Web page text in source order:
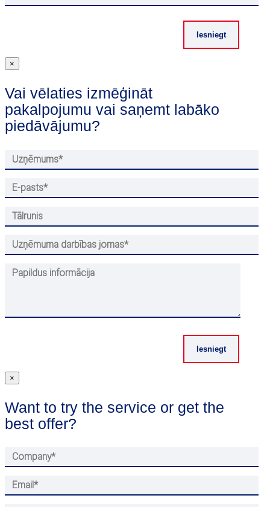
×
Vai vēlaties izmēģināt
pakalpojumu vai saņemt labāko
piedāvājumu?
×
Want to try the service or get the
best offer?